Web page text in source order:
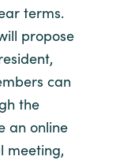
terms.
propose
can
the
an online
meeting,